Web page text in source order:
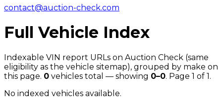
contact@auction-check.com
Full Vehicle Index
Indexable VIN report URLs on Auction Check (same
eligibility as the vehicle sitemap), grouped by make on
this page. 0 vehicles total — showing 0–0. Page 1 of 1.
No indexed vehicles available.